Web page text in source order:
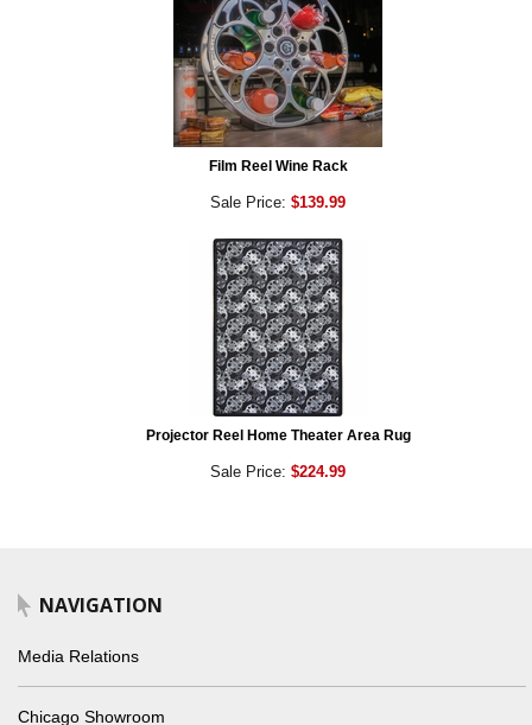
Film Reel Wine Rack
Sale Price: $139.99
Projector Reel Home Theater Area Rug
Sale Price: $224.99
NAVIGATION
Media Relations
Chicago Showroom